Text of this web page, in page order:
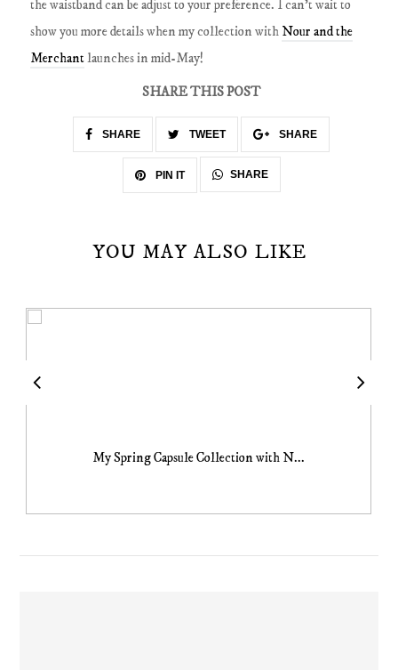
the waistband can be adjust to your preference. I can't wait to
show you more details when my collection with Nour and the
Merchantlaunches in mid-May!
SHARE THIS POST
SHARE TWEET SHARE
PIN IT SHARE
YOU MAY ALSO LIKE
My Spring Capsule Collection with N...